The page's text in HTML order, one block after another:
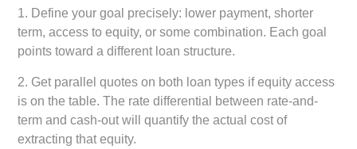
1. Define your goal precisely: lower payment, shorter
term, access to equity, or some combination. Each goal
points toward a different loan structure.
2. Get parallel quotes on both loan types if equity access
is on the table. The rate differential between rate-and-
term and cash-out will quantify the actual cost of
extracting that equity.